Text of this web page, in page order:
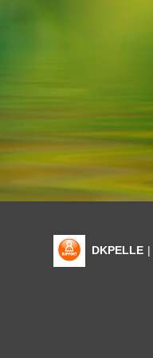
DKPELLE |